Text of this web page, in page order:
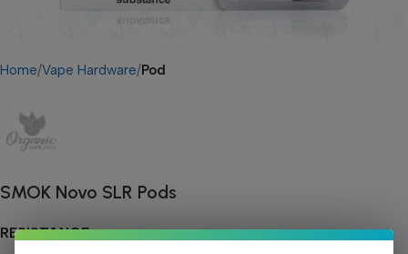
Home Vape Hardware Pod
SMOK Novo SLR Pods
RESISTANCE